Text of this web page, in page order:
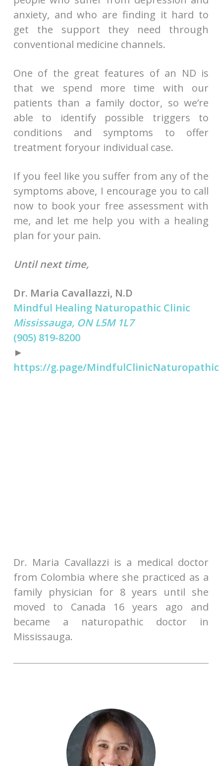
anxiety, and who are finding it hard to
get the support they need through
conventional medicine channels.
One of the great features of an ND is
that we spend more time with our
patients than a family doctor, so we’re
able to identify possible triggers to
conditions and symptoms to offer
treatment foryour individual case.
If you feel like you suffer from any of the
symptoms above, I encourage you to call
now to book your free assessment with
me, and let me help you with a healing
plan for your pain.
Until next time,
Dr. Maria Cavallazzi, N.D
Mindful Healing Naturopathic Clinic
Mississauga, ON L5M 1L7
(905) 819-8200
►
https://g.page/MindfulClinicNaturopathic
Dr. Maria Cavallazzi is a medical doctor
from Colombia where she practiced as a
family physician for 8 years until she
moved to Canada 16 years ago and
became a naturopathic doctor in
Mississauga.